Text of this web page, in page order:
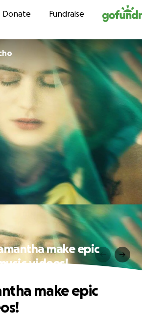
Skip to content
Donate Fundraise
make epic
videos!
make epic